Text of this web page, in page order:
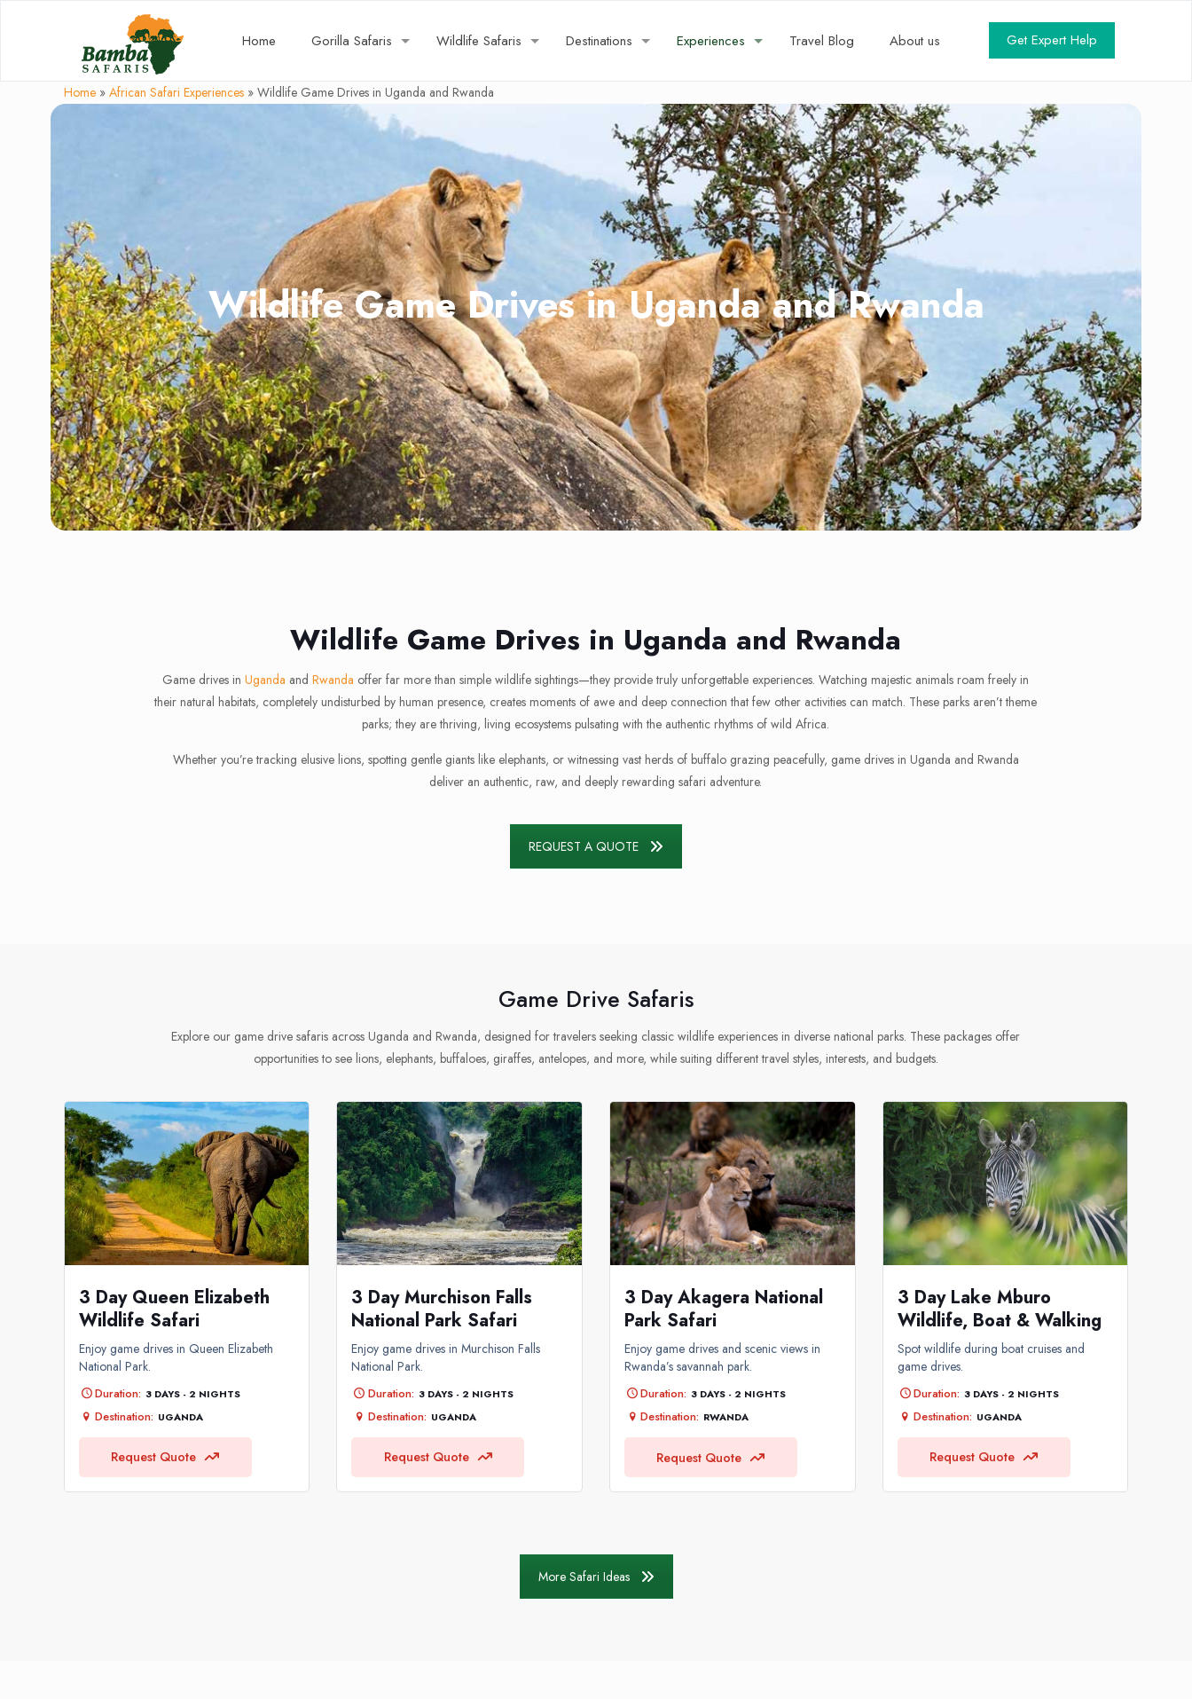
Home Gorilla Safaris Wildlife Safaris Destinations Experiences Travel Blog About us Get Expert Help
Home» African Safari Experiences» Wildlife Game Drives in Uganda and Rwanda
Wildlife Game Drives in Uganda and Rwanda
Wildlife Game Drives in Uganda and Rwanda
Game drives inUganda andRwanda offer far more than simple wildlife sightings—they provide truly unforgettable experiences. Watching majestic animals roam freely in
their natural habitats, completely undisturbed by human presence, creates moments of awe and deep connection that few other activities can match. These parks aren’t theme
parks; they are thriving, living ecosystems pulsating with the authentic rhythms of wild Africa.
Whether you’re tracking elusive lions, spotting gentle giants like elephants, or witnessing vast herds of buffalo grazing peacefully, game drives in Uganda and Rwanda
deliver an authentic, raw, and deeply rewarding safari adventure.
REQUEST A QUOTE
Game Drive Safaris
Explore our game drive safaris across Uganda and Rwanda, designed for travelers seeking classic wildlife experiences in diverse national parks. These packages offer
opportunities to see lions, elephants, buffaloes, giraffes, antelopes, and more, while suiting different travel styles, interests, and budgets.
3 Day Queen Elizabeth
Wildlife Safari
Enjoy game drives in Queen Elizabeth
National Park.
Duration: 3 DAYS - 2 NIGHTS
Destination: UGANDA
Request Quote
3 Day Murchison Falls
National Park Safari
Enjoy game drives in Murchison Falls
National Park.
Duration: 3 DAYS - 2 NIGHTS
Destination: UGANDA
Request Quote
3 Day Akagera National
Park Safari
Enjoy game drives and scenic views in
Rwanda’s savannah park.
Duration: 3 DAYS - 2 NIGHTS
Destination: RWANDA
Request Quote
3 Day Lake Mburo
Wildlife, Boat & Walking
Spot wildlife during boat cruises and
game drives.
Duration: 3 DAYS - 2 NIGHTS
Destination: UGANDA
Request Quote
More Safari Ideas